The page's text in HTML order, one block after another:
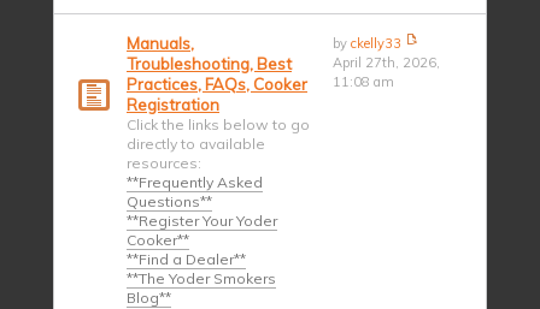
Manuals,
Troubleshooting, Best
Practices, FAQs, Cooker
Registration
Click the links below to go
directly to available
resources:
**Frequently Asked
Questions**
**Register Your Yoder
Cooker**
**Find a Dealer**
**The Yoder Smokers
Blog**
byckelly33
April 27th, 2026,
11:08 am